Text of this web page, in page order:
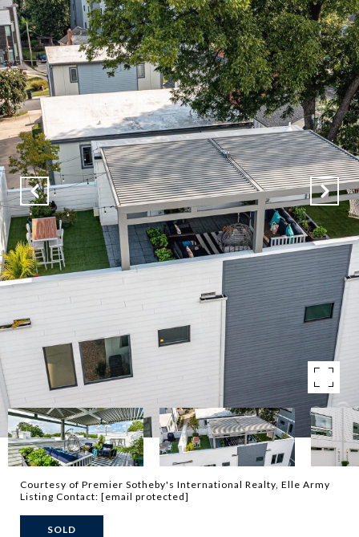
Courtesy of Premier Sotheby's International Realty, Elle Army
Listing Contact: [email protected]
SOLD